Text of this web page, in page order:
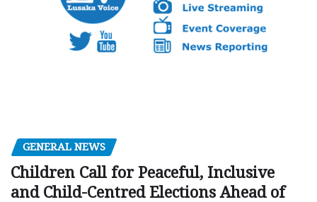
GENERAL NEWS
Children Call for Peaceful, Inclusive
and Child-Centred Elections Ahead of